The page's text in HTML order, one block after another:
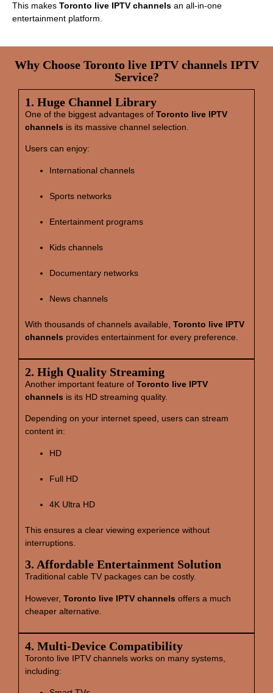
This makes Toronto live IPTV channels an all‑in‑one
entertainment platform.
Why Choose Toronto live IPTV channels IPTV
Service?
1. Huge Channel Library
One of the biggest advantages of Toronto live IPTV
channels is its massive channel selection.
Users can enjoy:
International channels
Sports networks
Entertainment programs
Kids channels
Documentary networks
News channels
With thousands of channels available, Toronto live IPTV
channels provides entertainment for every preference.
2. High Quality Streaming
Another important feature of Toronto live IPTV
channels is its HD streaming quality.
Depending on your internet speed, users can stream
content in:
HD
Full HD
4K Ultra HD
This ensures a clear viewing experience without
interruptions.
3. Affordable Entertainment Solution
Traditional cable TV packages can be costly.
However, Toronto live IPTV channels offers a much
cheaper alternative.
4. Multi‑Device Compatibility
Toronto live IPTV channels works on many systems,
including: